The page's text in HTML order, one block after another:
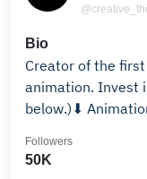
Bio
Creator of the
animation. Invest
below.)⬇
50K
Followers